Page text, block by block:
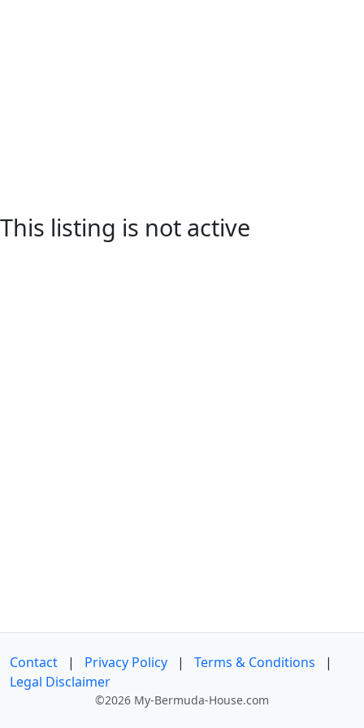
This listing is not active
Contact | Privacy Policy | Terms & Conditions
|
Legal Disclaimer
©2026 My-Bermuda-House.com